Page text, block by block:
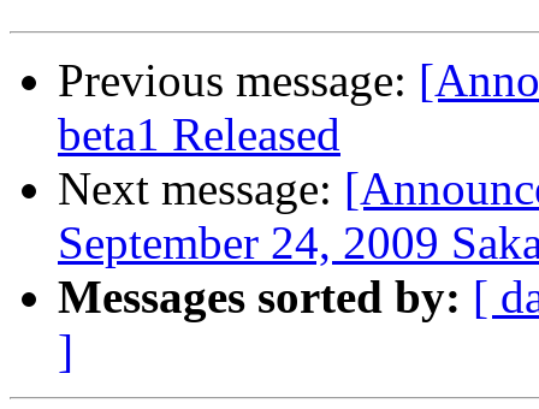
Previous message:
beta1 Released
Next message:
September 24, 2009
Messages sorted by: [
]